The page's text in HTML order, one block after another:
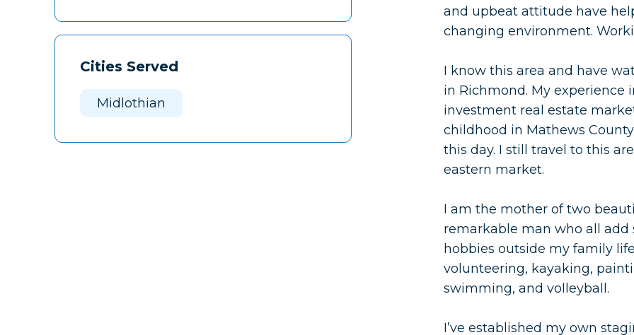
Cities Served
Midlothian
and upbeat attitude have
changing environment.
I know this area and have
in Richmond. My experience
investment real estate
childhood in Mathews
this day. I still travel to this
eastern market.
I am the mother of two
remarkable man who all add
hobbies outside my family
volunteering, kayaking,
swimming, and volleyball.
I’ve established my own